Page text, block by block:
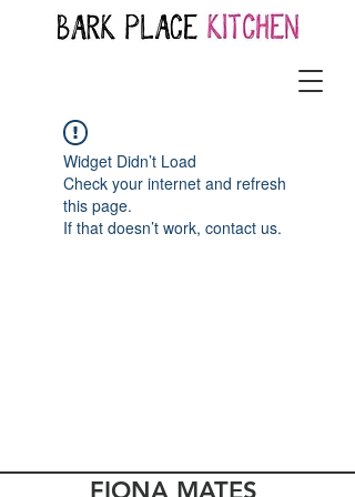
Widget Didn’t Load
Check your internet and refresh
this page.
If that doesn’t work, contact us.
FIONA MATES